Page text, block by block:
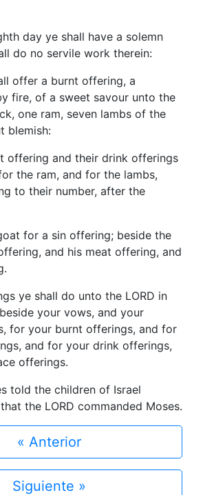
day ye shall have a solemn
do no servile work therein:
offer a burnt offering, a
fire, of a sweet savour unto the
one ram, seven lambs of the
blemish:
offering and their drink offerings
the ram, and for the lambs,
to their number, after the
for a sin offering; beside the
and his meat offering, and
ye shall do unto the LORD in
your vows, and your
for your burnt offerings, and for
and for your drink offerings,
offerings.
told the children of Israel
the LORD commanded Moses.
« Anterior
Siguiente »